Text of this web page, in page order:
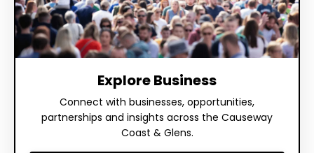
Explore Business
Connect with businesses, opportunities,
partnerships and insights across the Causeway
Coast & Glens.